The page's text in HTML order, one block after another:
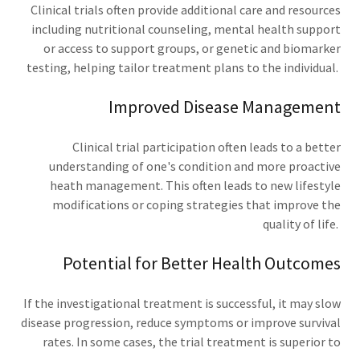
Clinical trials often provide additional care and resources
including nutritional counseling, mental health support
or access to support groups, or genetic and biomarker
testing, helping tailor treatment plans to the individual.
Improved Disease Management
Clinical trial participation often leads to a better
understanding of one's condition and more proactive
heath management. This often leads to new lifestyle
modifications or coping strategies that improve the
quality of life.
Potential for Better Health Outcomes
If the investigational treatment is successful, it may slow
disease progression, reduce symptoms or improve survival
rates. In some cases, the trial treatment is superior to